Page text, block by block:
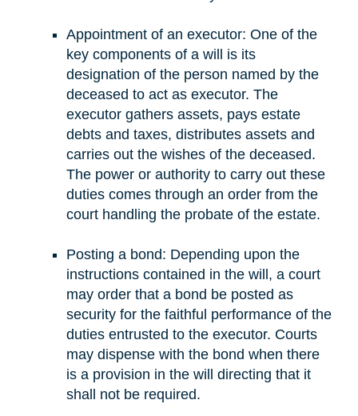
Appointment of an executor: One of the
key components of a will is its
designation of the person named by the
deceased to act as executor. The
executor gathers assets, pays estate
debts and taxes, distributes assets and
carries out the wishes of the deceased.
The power or authority to carry out these
duties comes through an order from the
court handling the probate of the estate.
Posting a bond: Depending upon the
instructions contained in the will, a court
may order that a bond be posted as
security for the faithful performance of the
duties entrusted to the executor. Courts
may dispense with the bond when there
is a provision in the will directing that it
shall not be required.